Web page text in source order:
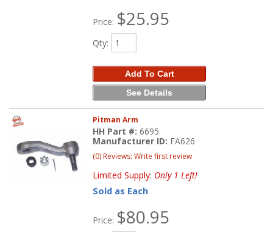
Price: $25.95
Qty:
Add To Cart
See Details
Pitman Arm
HH Part #:6695
Manufacturer ID: FA626
(0) Reviews: Write first review
Limited Supply: Only 1 Left!
Sold as Each
Price: $80.95